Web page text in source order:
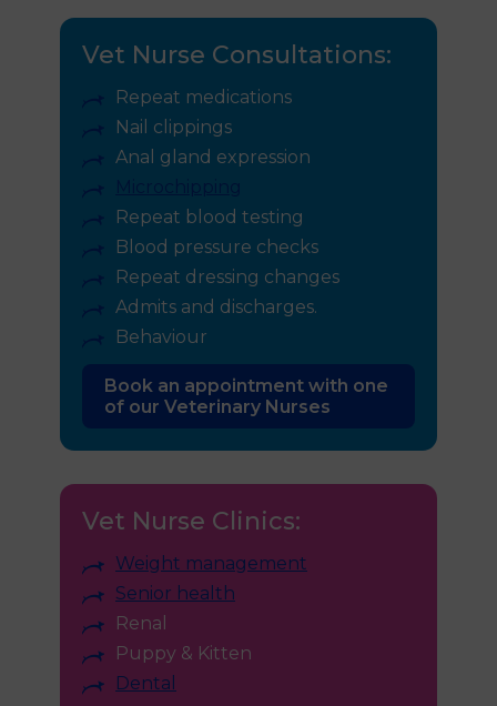
Vet Nurse Consultations:
Repeat medications
Nail clippings
Anal gland expression
Repeat blood testing
Blood pressure checks
Repeat dressing changes
Admits and discharges.
Behaviour
Book an appointment with one
of our Veterinary Nurses
Vet Nurse Clinics:
Weight management
Senior health
Renal
Puppy & Kitten
Dental